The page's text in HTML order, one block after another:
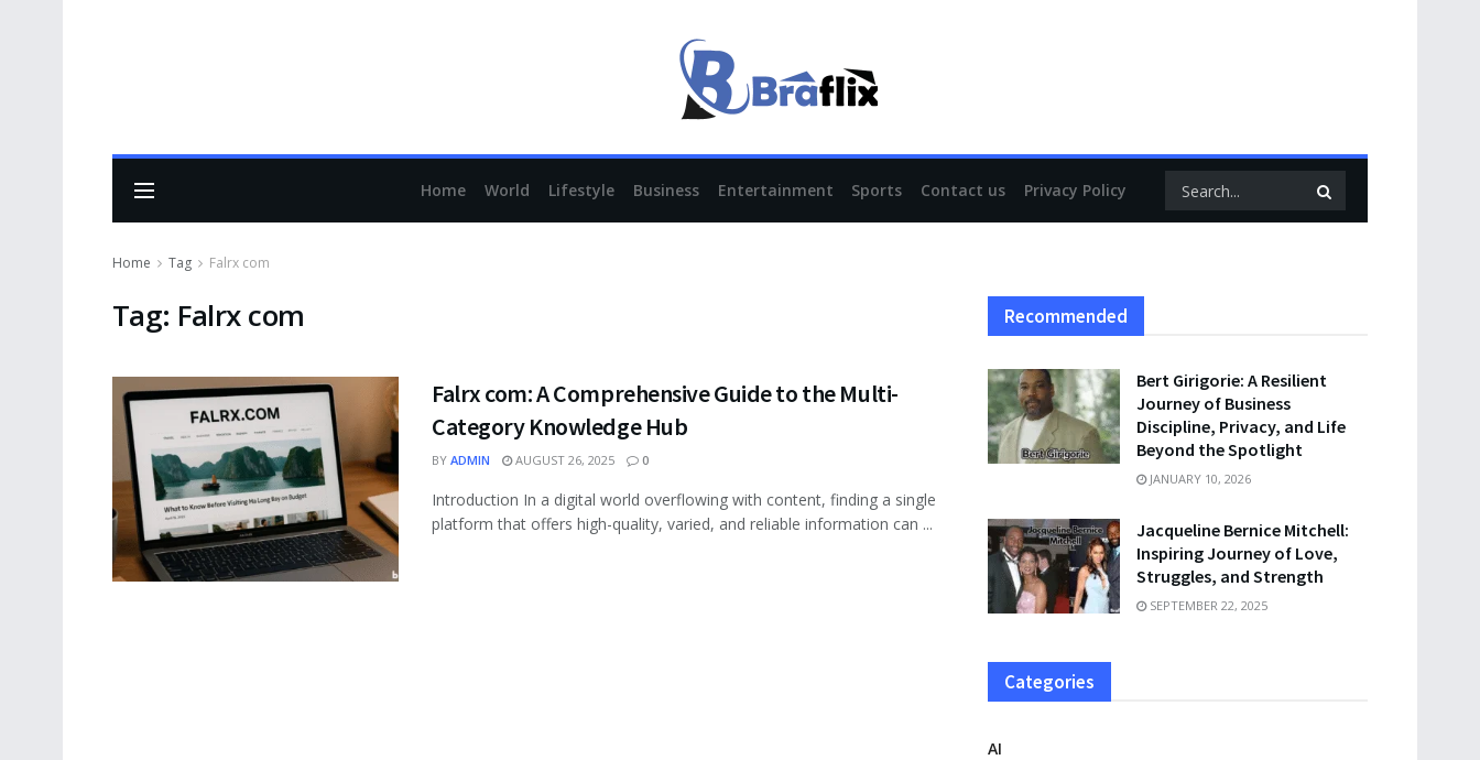
Home World Lifestyle Business Entertainment Sports Contact us Privacy Policy
Home Tag Falrx com
Tag: Falrx com
Falrx com: A Comprehensive Guide to the Multi-
Category Knowledge Hub
BY ADMIN AUGUST 26, 2025 0
Introduction In a digital world overflowing with content, finding a single
platform that offers high-quality, varied, and reliable information can ...
Recommended
Bert Girigorie: A Resilient
Journey of Business
Discipline, Privacy, and Life
Beyond the Spotlight
JANUARY 10, 2026
Jacqueline Bernice Mitchell:
Inspiring Journey of Love,
Struggles, and Strength
SEPTEMBER 22, 2025
Categories
AI